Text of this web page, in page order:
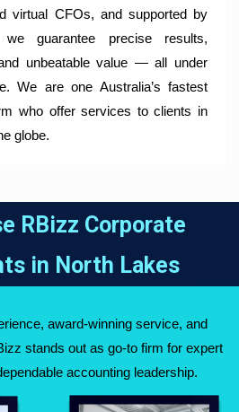
virtual CFOs, and supported by
guarantee precise results,
unbeatable value — all under
We are one Australia’s fastest
who offer services to clients in
globe.
RBizz Corporate
in North Lakes
award-winning service, and
stands out as go-to firm for expert
accounting leadership.